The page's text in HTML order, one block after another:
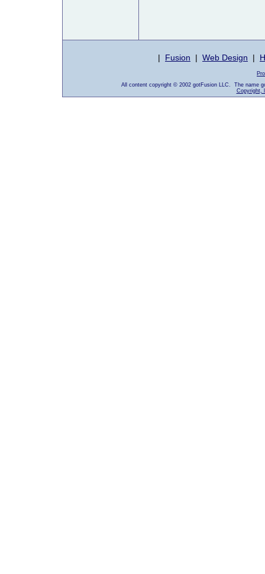
| Fusion | Web Design |
All content copyright © 2002 gotFusion LLC. The name
Copyright,